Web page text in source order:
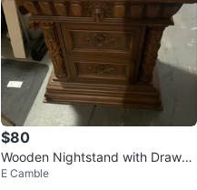
$80
Wooden Nightstand with Drawer
s
E Camble